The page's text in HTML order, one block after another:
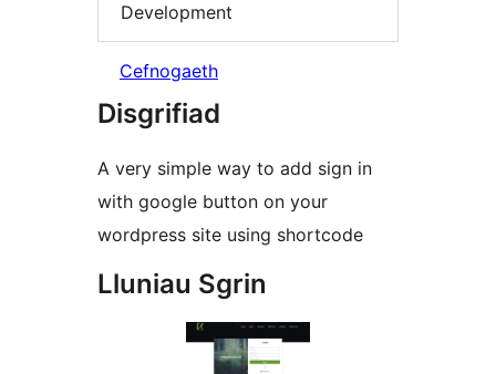
Development
Cefnogaeth
Disgrifiad
A very simple way to add sign in
with google button on your
wordpress site using shortcode
Lluniau Sgrin